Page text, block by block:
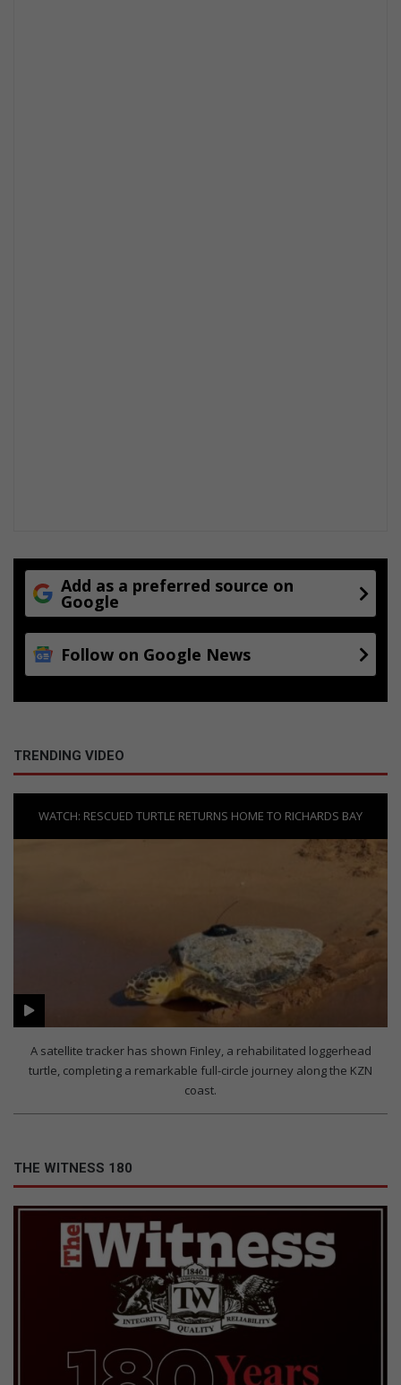
Add as a preferred source on
Google
Follow on Google News
TRENDING VIDEO
WATCH: RESCUED TURTLE RETURNS HOME TO RICHARDS BAY
A satellite tracker has shown Finley, a rehabilitated loggerhead
turtle, completing a remarkable full-circle journey along the KZN
coast.
THE WITNESS 180